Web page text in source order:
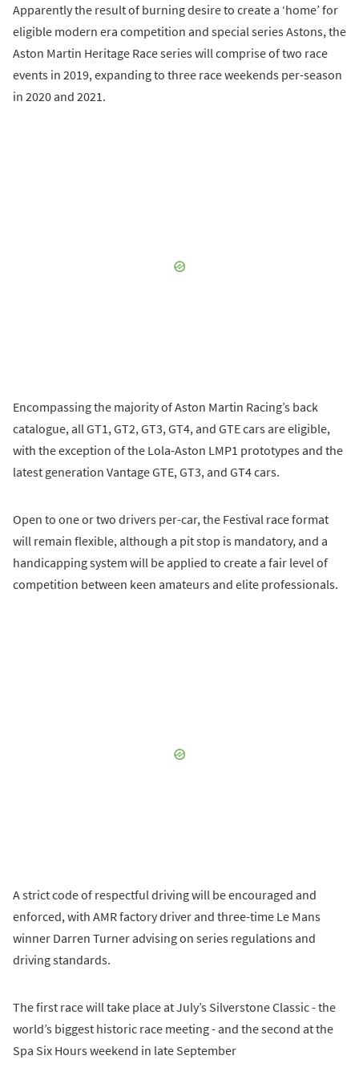
Apparently the result of burning desire to create a ‘home’ for
eligible modern era competition and special series Astons, the
Aston Martin Heritage Race series will comprise of two race
events in 2019, expanding to three race weekends per-season
in 2020 and 2021.
Encompassing the majority of Aston Martin Racing’s back
catalogue, all GT1, GT2, GT3, GT4, and GTE cars are eligible,
with the exception of the Lola-Aston LMP1 prototypes and the
latest generation Vantage GTE, GT3, and GT4 cars.
Open to one or two drivers per-car, the Festival race format
will remain flexible, although a pit stop is mandatory, and a
handicapping system will be applied to create a fair level of
competition between keen amateurs and elite professionals.
A strict code of respectful driving will be encouraged and
enforced, with AMR factory driver and three-time Le Mans
winner Darren Turner advising on series regulations and
driving standards.
The first race will take place at July’s Silverstone Classic - the
world’s biggest historic race meeting - and the second at the
Spa Six Hours weekend in late September